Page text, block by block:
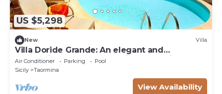
US $5,298
New Villa
Villa Doride Grande: An elegant and
welcoming three-story residence which faces
the sun and the sea, with Free WI-FI.
Air Conditioner Parking
Pool
Sicily
Taormina
View Availability